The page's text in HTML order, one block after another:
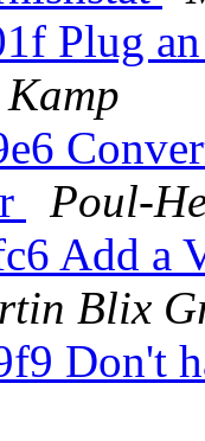
Plug
Poul-
Add a
Blix
Don't